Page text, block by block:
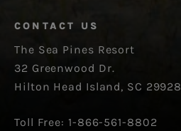
CONTACT US
The Sea Pines Resort
32 Greenwood Dr.
Hilton Head Island, SC 29928
Toll Free: 1-866-561-8802